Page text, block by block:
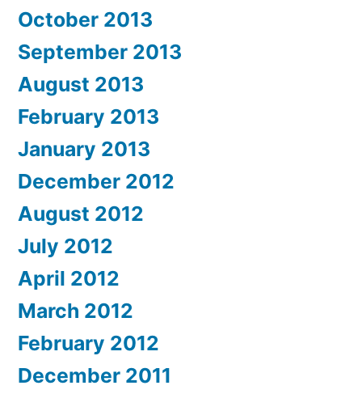
October 2013
September 2013
August 2013
February 2013
January 2013
December 2012
August 2012
July 2012
April 2012
March 2012
February 2012
December 2011